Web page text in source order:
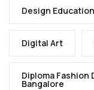
Design Education
Digital Art
Diploma Fashion
Bangalore